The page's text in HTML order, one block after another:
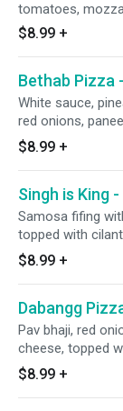
tomatoes,
chilies topped
$8.99 +
Bethab Pizza
White sauce,
red onions,
Topped with
$8.99 +
Singh is King
Samosa fifing
topped with
Veggie.
$8.99 +
Dabangg
Pav bhaji, red
cheese, topped
$8.99 +